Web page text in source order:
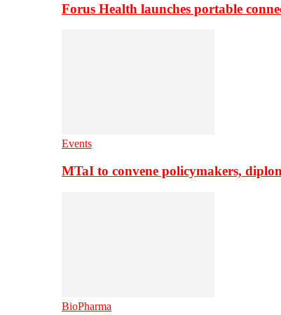
Forus Health launches portable
Events
MTaI to convene policymakers,
BioPharma